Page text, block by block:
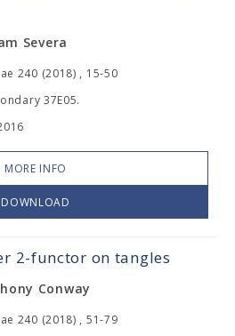
Severa
240 (2018) , 15-50
37E05.
MORE INFO
DOWNLOAD
2-functor on tangles
Conway
240 (2018) , 51-79